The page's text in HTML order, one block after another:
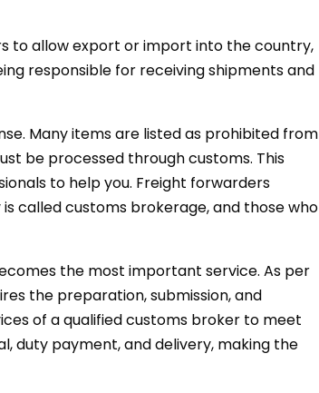
to allow export or import into the country,
responsible for receiving shipments and
Many items are listed as prohibited from
be processed through customs. This
to help you. Freight forwarders
called customs brokerage, and those who
the most important service. As per
the preparation, submission, and
of a qualified customs broker to meet
duty payment, and delivery, making the